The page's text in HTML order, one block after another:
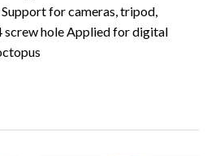
for cameras, tripod,
screw hole Applied for digital